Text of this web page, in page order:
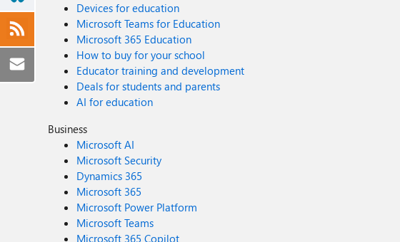
Devices for education
Microsoft Teams for Education
Microsoft 365 Education
How to buy for your school
Educator training and development
Deals for students and parents
AI for education
Business
Microsoft AI
Microsoft Security
Dynamics 365
Microsoft 365
Microsoft Power Platform
Microsoft Teams
Microsoft 365 Copilot